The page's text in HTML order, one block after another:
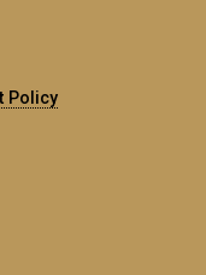
Policy